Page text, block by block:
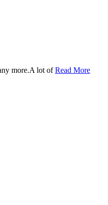
more.A lot ofRead More